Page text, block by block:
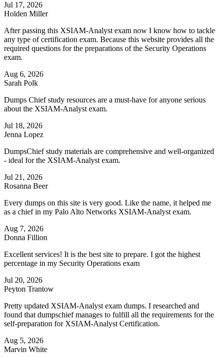
Jul 17, 2026
Holden Miller
After passing this XSIAM-Analyst exam now I know how to tackle
any type of certification exam. Because this website provides all the
required questions for the preparations of the Security Operations
exam.
Aug 6, 2026
Sarah Polk
Dumps Chief study resources are a must-have for anyone serious
about the XSIAM-Analyst exam.
Jul 18, 2026
Jenna Lopez
DumpsChief study materials are comprehensive and well-organized
- ideal for the XSIAM-Analyst exam.
Jul 21, 2026
Rosanna Beer
Every dumps on this site is very good. Like the name, it helped me
as a chief in my Palo Alto Networks XSIAM-Analyst exam.
Aug 7, 2026
Donna Fillion
Excellent services! It is the best site to prepare. I got the highest
percentage in my Security Operations exam
Jul 20, 2026
Peyton Trantow
Pretty updated XSIAM-Analyst exam dumps. I researched and
found that dumpschief manages to fulfill all the requirements for the
self-preparation for XSIAM-Analyst Certification.
Aug 5, 2026
Marvin White